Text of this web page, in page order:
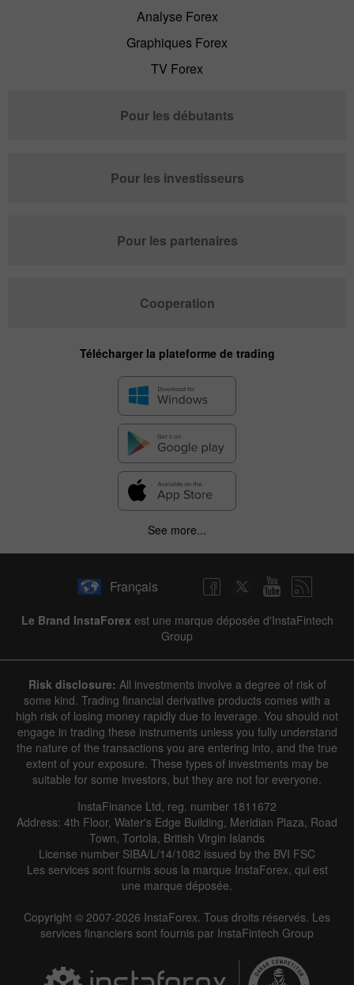
Analyse Forex
Graphiques Forex
TV Forex
Pour les débutants
Pour les investisseurs
Pour les partenaires
Cooperation
Télécharger la plateforme de trading
See more...
Français
Le Brand InstaForex est une marque déposée d'InstaFintech
Group
Risk disclosure: All investments involve a degree of risk of
some kind. Trading financial derivative products comes with a
high risk of losing money rapidly due to leverage. You should not
engage in trading these instruments unless you fully understand
the nature of the transactions you are entering into, and the true
extent of your exposure. These types of investments may be
suitable for some investors, but they are not for everyone.
InstaFinance Ltd, reg. number 1811672
Address: 4th Floor, Water's Edge Building, Meridian Plaza, Road
Town, Tortola, British Virgin Islands
License number SIBA/L/14/1082 issued by the BVI FSC
Les services sont fournis sous la marque InstaForex, qui est
une marque déposée.
Copyright © 2007-2026 InstaForex. Tous droits réservés. Les
services financiers sont fournis par InstaFintech Group